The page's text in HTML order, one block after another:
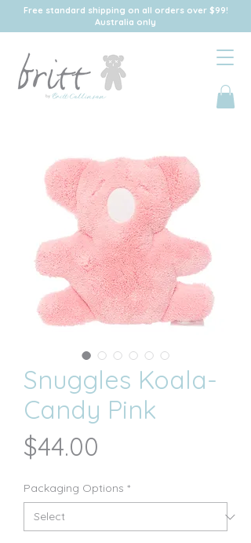
Free standard shipping on all orders over $99!
Australia only
Snuggles Koala-
Candy Pink
$44.00
Packaging Options *